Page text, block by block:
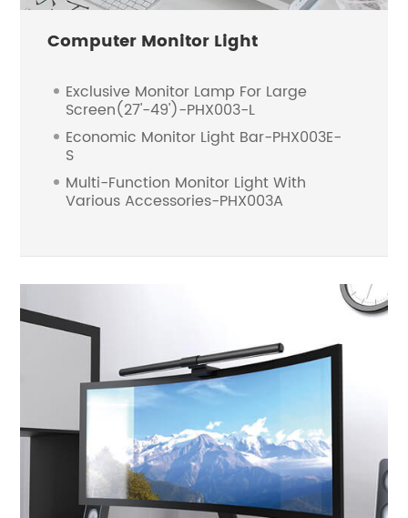
Computer Monitor Light
Exclusive Monitor Lamp For Large
Screen(27'-49')-PHX003-L
Economic Monitor Light Bar-PHX003E-
S
Multi-Function Monitor Light With
Various Accessories-PHX003A